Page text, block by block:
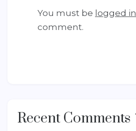
You must be logged in
comment.
Recent Comments